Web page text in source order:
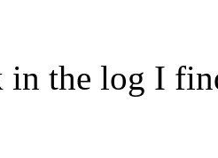
in the log I